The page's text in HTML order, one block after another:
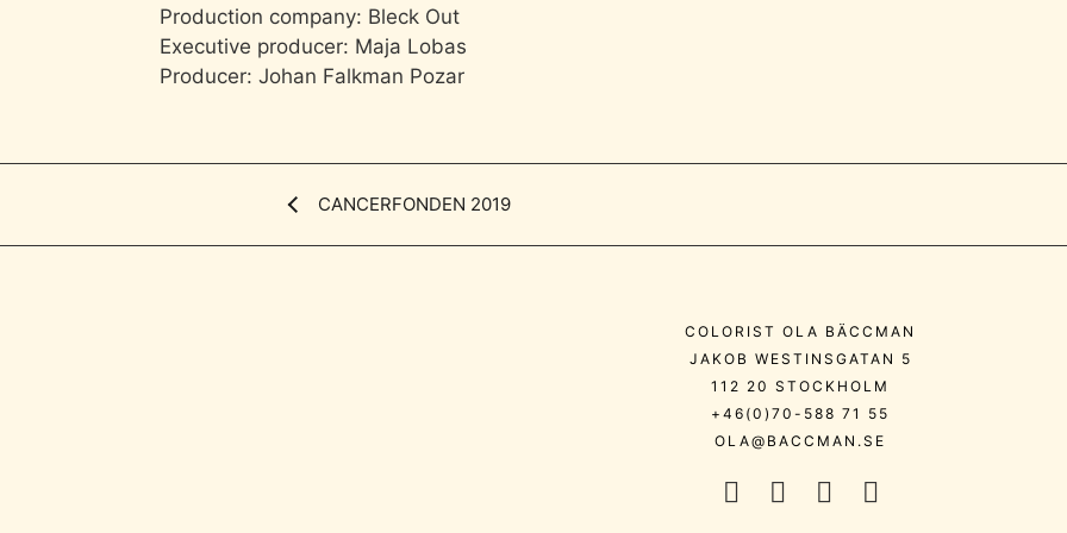
Production company: Bleck Out
Executive producer: Maja Lobas
Producer: Johan Falkman Pozar
CANCERFONDEN 2019
COLORIST OLA BÄCCMAN
JAKOB WESTINSGATAN 5
112 20 STOCKHOLM
+46(0)70-588 71 55
OLA@BACCMAN.SE